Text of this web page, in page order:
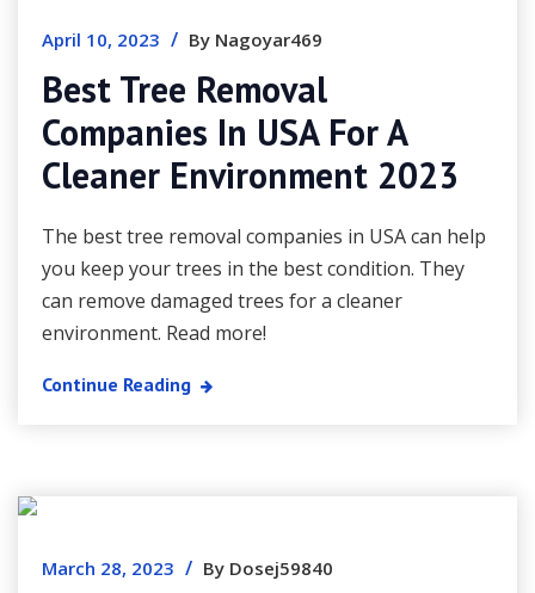
April 10, 2023 / By Nagoyar469
Best Tree Removal
Companies In USA For A
Cleaner Environment 2023
The best tree removal companies in USA can help
you keep your trees in the best condition. They
can remove damaged trees for a cleaner
environment. Read more!
Continue Reading
March 28, 2023 / By Dosej59840